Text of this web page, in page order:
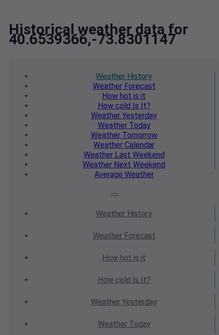
Historical weather data for
40.6539366,-73.8301147
Weather History
WeatherForecast
How hot is it
How cold Is It?
Weather Yesterday
WeatherToday
WeatherTomorrow
Weather Calendar
WeatherLast Weekend
Weather Next Weekend
Average Weather
Weather History
WeatherForecast
How hot is it
How cold Is It?
Weather Yesterday
WeatherToday